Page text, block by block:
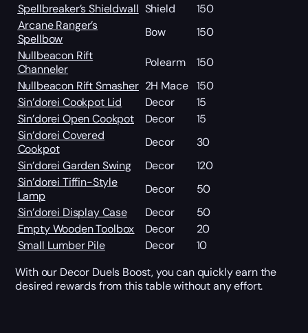
Spellbreaker’s Shieldwall Shield
150
Arcane Ranger’s
Spellbow
Bow
150
Nullbeacon Rift
Channeler
Polearm
150
Nullbeacon Rift Smasher 2H Mace
150
Sin’dorei Cookpot Lid
Decor
15
Sin’dorei Open Cookpot
Decor
15
Sin’dorei Covered
Cookpot
Decor
30
Sin’dorei Garden Swing
Decor
120
Sin’dorei Tiffin-Style
Lamp
Decor
50
Sin’dorei Display Case
Decor
50
Empty Wooden Toolbox
Decor
20
Small Lumber Pile
Decor
10
With our Decor Duels Boost, you can quickly earn the
desired rewards from this table without any effort.